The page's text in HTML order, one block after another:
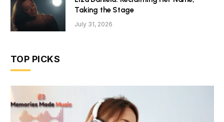
Taking the Stage
July 31, 2026
TOP PICKS